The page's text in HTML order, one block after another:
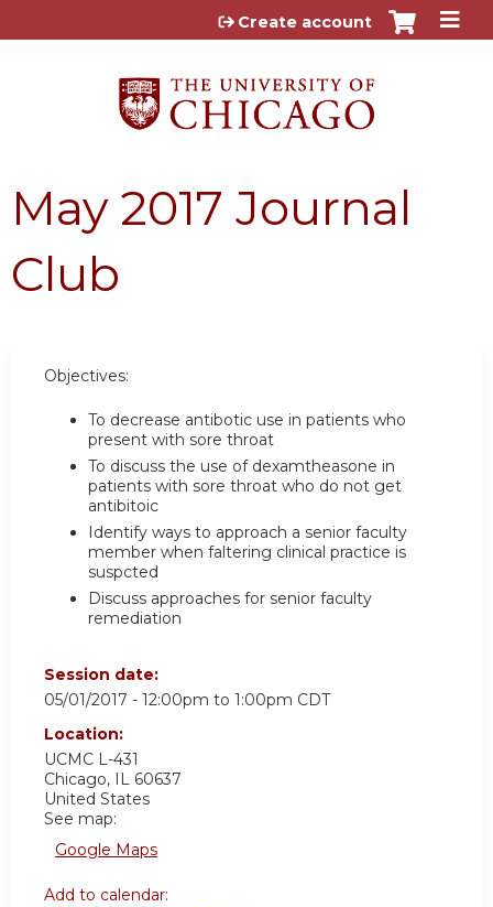
Jump to content
Create account
May 2017 Journal
Club
Objectives:
To decrease antibotic use in patients who
present with sore throat
To discuss the use of dexamtheasone in
patients with sore throat who do not get
antibitoic
Identify ways to approach a senior faculty
member when faltering clinical practice is
suspcted
Discuss approaches for senior faculty
remediation
Session date:
05/01/2017 - 12:00pm to 1:00pm CDT
Location:
UCMC L-431
Chicago, IL 60637
United States
See map:
Google Maps
Add to calendar: